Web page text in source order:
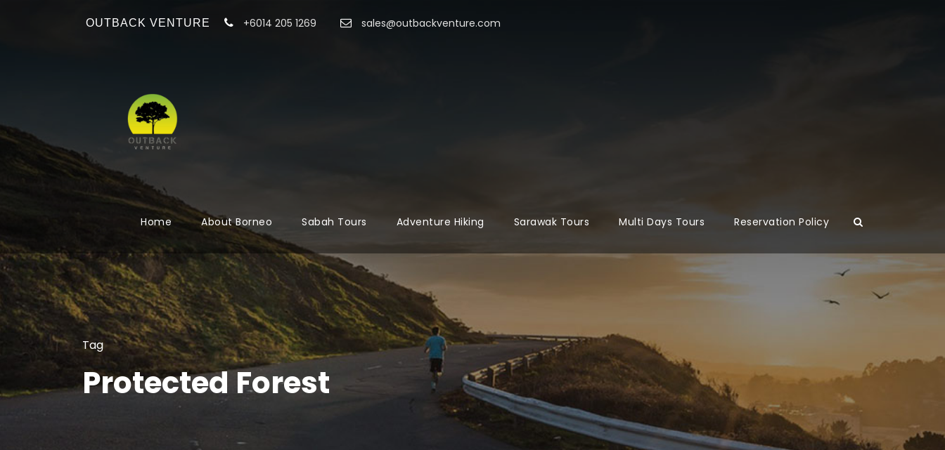
OUTBACK VENTURE +6014 205 1269 sales@outbackventure.com
Home About Borneo Sabah Tours Adventure Hiking Sarawak Tours Multi Days Tours Reservation Policy
Tag
Protected Forest